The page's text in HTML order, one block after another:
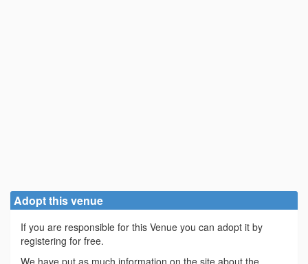
Adopt this venue
If you are responsible for this Venue you can adopt it by
registering for free.
We have put as much information on the site about the